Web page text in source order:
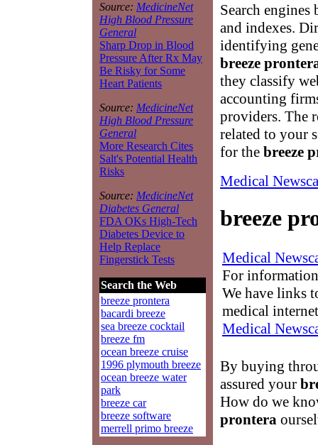
Source: MedicineNet
High Blood Pressure
General
Sharp Drop in Blood
Pressure After Rx May
Be Risky for Some
Heart Patients
Source: MedicineNet
High Blood Pressure
General
More Research Cites
Salt's Potential Health
Risks
Source: MedicineNet
Diabetes General
FDA OKs High-Tech
Diabetes Device to
Help Replace
Fingerstick Tests
Search the Web
breeze prontera
bacardi breeze
sea breeze cocktail
breeze fm
ocean breeze cruise
1996 plymouth breeze
ocean breeze water
park
breeze car
breeze software
merrell primo breeze
Search
and indexes.
identifying
breeze
they classify
accounting
providers. The
related to your
for the breeze
Medical
breeze
Medical
For
We have links
medical
Medical
By buying
assured your
How do we
prontera